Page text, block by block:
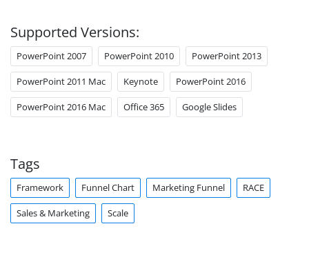
Supported Versions:
PowerPoint 2007 PowerPoint 2010 PowerPoint 2013
PowerPoint 2011 Mac Keynote PowerPoint 2016
PowerPoint 2016 Mac Office 365 Google Slides
Tags
Framework Funnel Chart Marketing Funnel RACE
Sales & Marketing Scale